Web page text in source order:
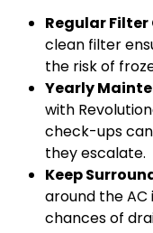
Regular Filter
clean filter
the risk of
Yearly
with
check-ups
they escalate.
Keep
around the
chances of